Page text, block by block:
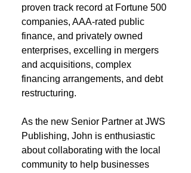
proven track record at Fortune 500
companies, AAA-rated public
finance, and privately owned
enterprises, excelling in mergers
and acquisitions, complex
financing arrangements, and debt
restructuring.
As the new Senior Partner at JWS
Publishing, John is enthusiastic
about collaborating with the local
community to help businesses